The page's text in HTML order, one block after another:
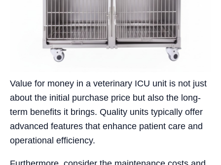
Value for money in a veterinary ICU unit is not just
about the initial purchase price but also the long-
term benefits it brings. Quality units typically offer
advanced features that enhance patient care and
operational efficiency.